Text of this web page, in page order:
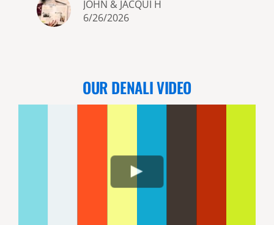
JOHN & JACQUI H
6/26/2026
OUR DENALI VIDEO